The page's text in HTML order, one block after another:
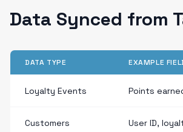
Data Synced from
DATA TYPE EXAMPLE
Loyalty Events Points
Customers User ID,